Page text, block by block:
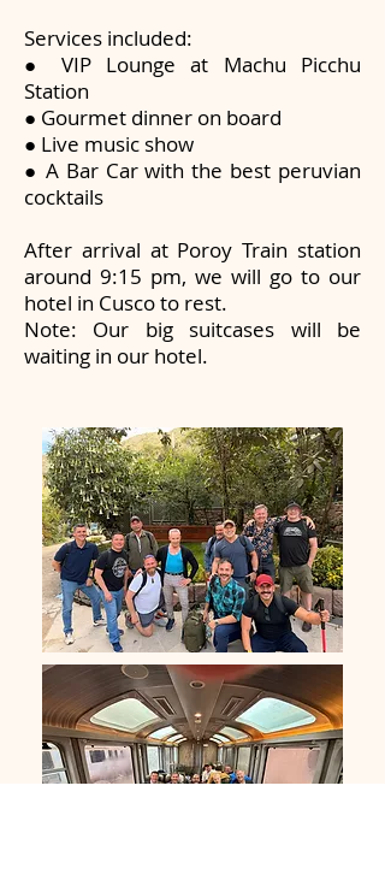
Services included:
● VIP Lounge at Machu Picchu
Station
● Gourmet dinner on board
● Live music show
● A Bar Car with the best peruvian
cocktails
After arrival at Poroy Train station
around 9:15 pm, we will go to our
hotel in Cusco to rest.
Note: Our big suitcases will be
waiting in our hotel.